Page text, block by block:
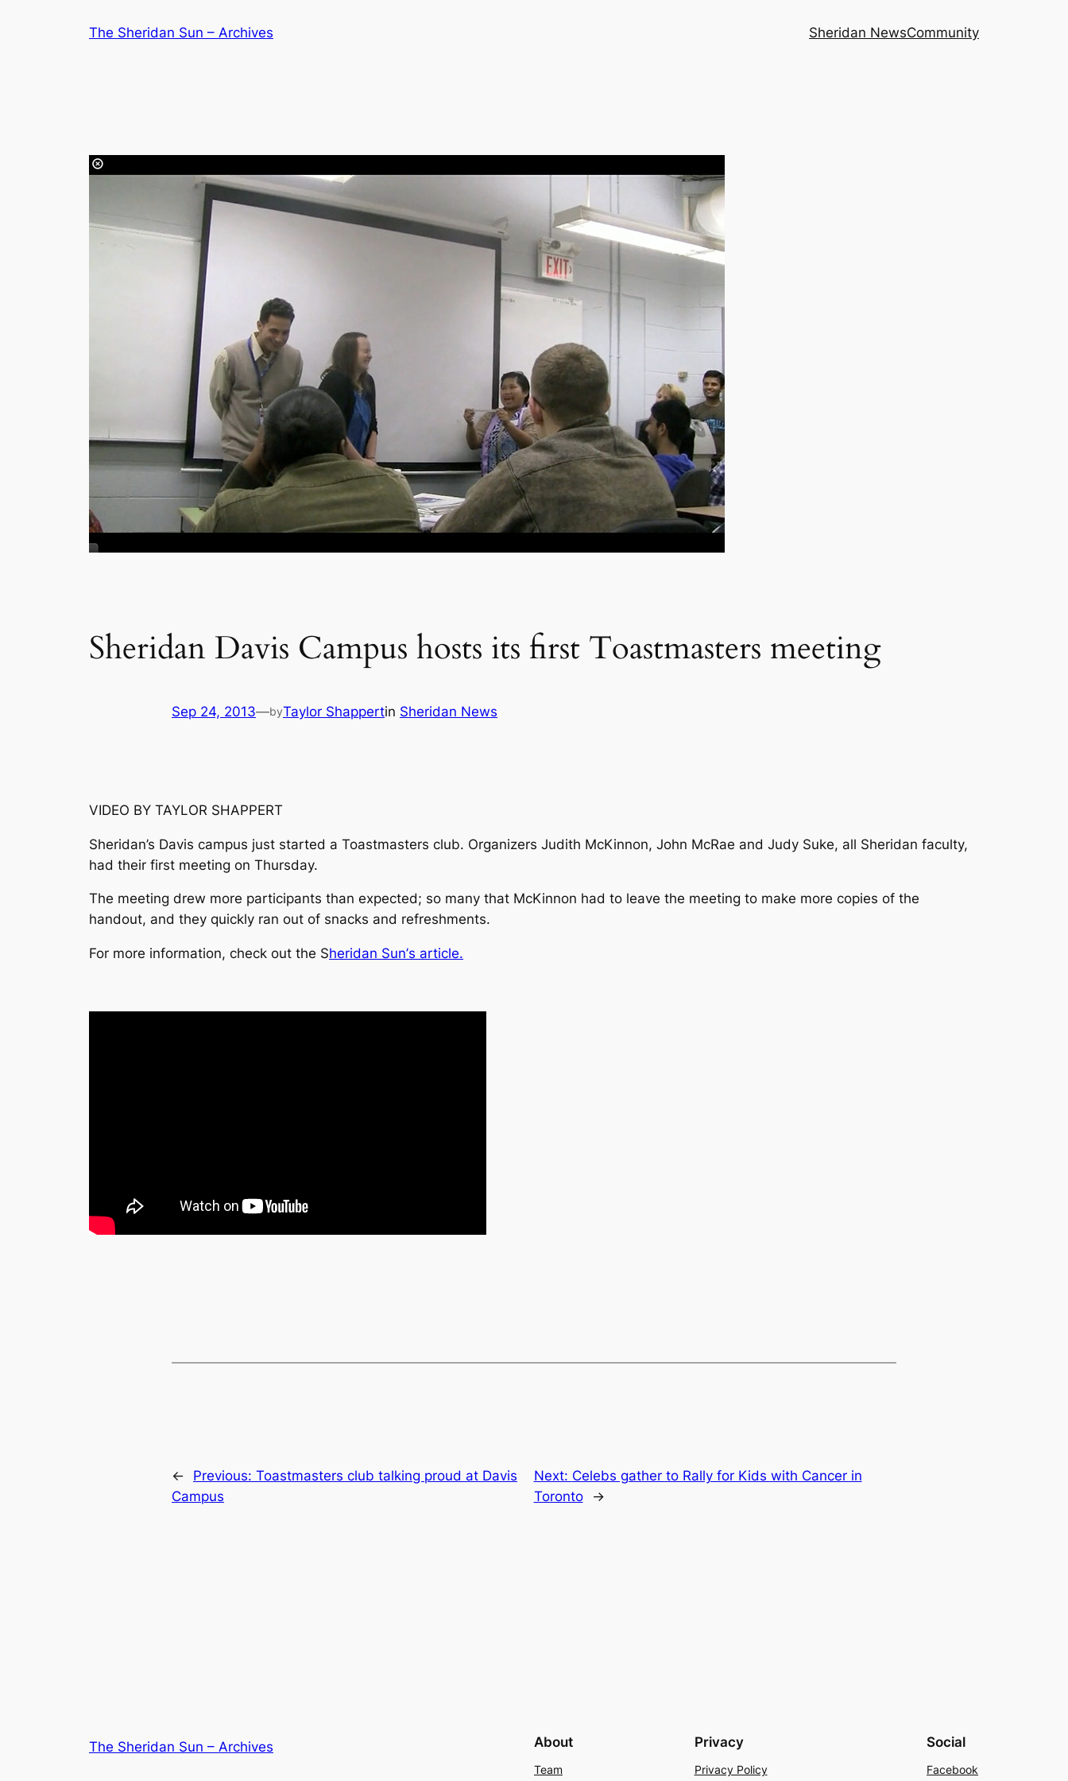
The Sheridan Sun – Archives Sheridan NewsCommunity
Sheridan Davis Campus hosts its first Toastmasters meeting
Sep 24, 2013—byTaylor Shappertin Sheridan News
VIDEO BY TAYLOR SHAPPERT
Sheridan’s Davis campus just started a Toastmasters club. Organizers Judith McKinnon, John McRae and Judy Suke, all Sheridan faculty,
had their first meeting on Thursday.
The meeting drew more participants than expected; so many that McKinnon had to leave the meeting to make more copies of the
handout, and they quickly ran out of snacks and refreshments.
For more information, check out the Sheridan Sun’s article.
← Previous: Toastmasters club talking proud at Davis
Campus
Next: Celebs gather to Rally for Kids with Cancer in
Toronto
→
The Sheridan Sun – Archives About
Team
Privacy
Privacy Policy
Social
Facebook